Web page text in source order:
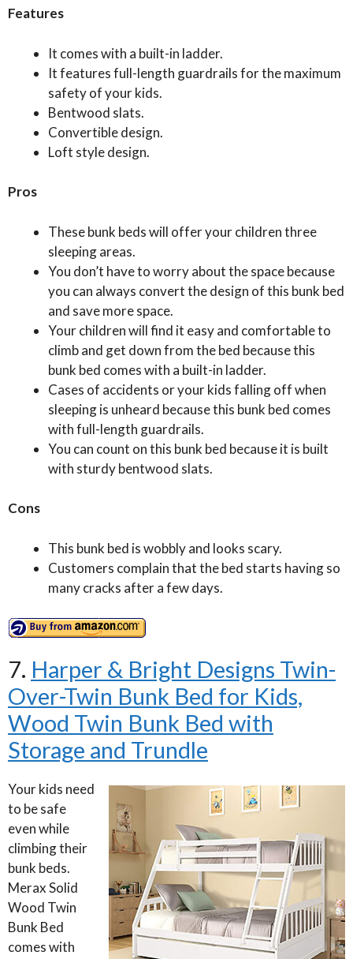
Features
It comes with a built-in ladder.
It features full-length guardrails for the maximum
safety of your kids.
Bentwood slats.
Convertible design.
Loft style design.
Pros
These bunk beds will offer your children three
sleeping areas.
You don’t have to worry about the space because
you can always convert the design of this bunk bed
and save more space.
Your children will find it easy and comfortable to
climb and get down from the bed because this
bunk bed comes with a built-in ladder.
Cases of accidents or your kids falling off when
sleeping is unheard because this bunk bed comes
with full-length guardrails.
You can count on this bunk bed because it is built
with sturdy bentwood slats.
Cons
This bunk bed is wobbly and looks scary.
Customers complain that the bed starts having so
many cracks after a few days.
7. Harper & Bright Designs Twin-
Over-Twin Bunk Bed for Kids,
Wood Twin Bunk Bed with
Storage and Trundle
Your kids need
to be safe
even while
climbing their
bunk beds.
Merax Solid
Wood Twin
Bunk Bed
comes with